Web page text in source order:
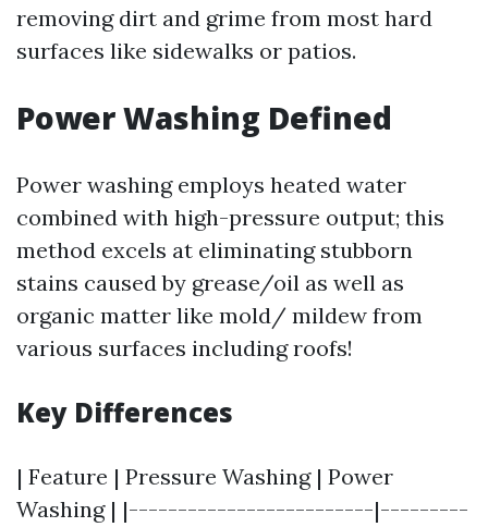
removing dirt and grime from most hard
surfaces like sidewalks or patios.
Power Washing Defined
Power washing employs heated water
combined with high-pressure output; this
method excels at eliminating stubborn
stains caused by grease/oil as well as
organic matter like mold/ mildew from
various surfaces including roofs!
Key Differences
| Feature | Pressure Washing | Power
Washing | |-------------------------|---------